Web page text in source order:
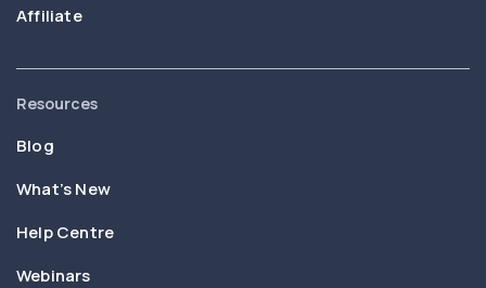
Affiliate
Resources
Blog
What’s New
Help Centre
Webinars